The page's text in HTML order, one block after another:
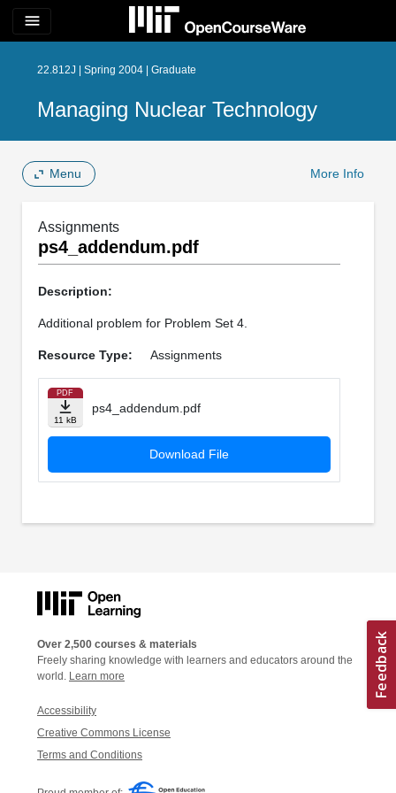
menu
22.812J | Spring 2004 | Graduate
Managing Nuclear Technology
Menu More Info
Assignments
ps4_addendum.pdf
Description:
Additional problem for Problem Set 4.
Resource Type: Assignments
PDF
11 kB
ps4_addendum.pdf
Download File
Over 2,500 courses & materials
Freely sharing knowledge with learners and educators around the
world. Learn more
Accessibility
Creative Commons License
Terms and Conditions